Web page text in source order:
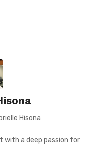
Hisona
with a deep passion for